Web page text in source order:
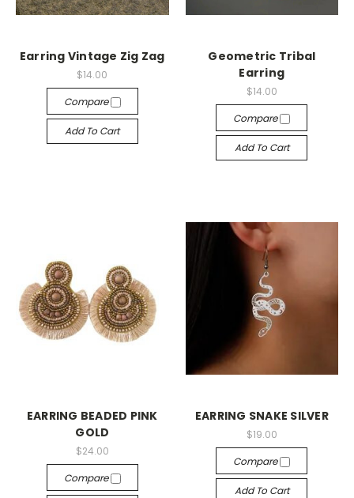
Earring Vintage Zig Zag
$14.00
Compare
Add To Cart
Geometric Tribal
Earring
$14.00
Compare
Add To Cart
EARRING BEADED PINK
GOLD
$24.00
Compare
EARRING SNAKE SILVER
$19.00
Compare
Add To Cart